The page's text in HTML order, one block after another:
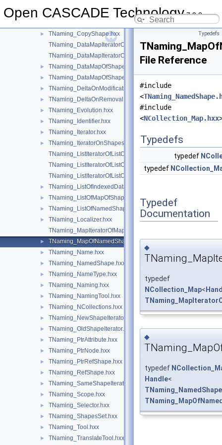
Open CASCADE Technology7.9.0
► TNaming.hxx
►
TNaming_CopyShape.hxx
TNaming_DataMapIteratorOfDataMapOfShapePtrRefShape.hxx
TNaming_DataMapIteratorOfDataMapOfShapeShapesSet.hxx
► TNaming_DataMapOfShapePtrRefShape.hxx
► TNaming_DataMapOfShapeShapesSet.hxx
► TNaming_DeltaOnModification.hxx
► TNaming_DeltaOnRemoval.hxx
► TNaming_Evolution.hxx
► TNaming_Identifier.hxx
► TNaming_Iterator.hxx
►
TNaming_IteratorOnShapesSet.hxx
TNaming_ListIteratorOfListOfMapOfShape.hxx
TNaming_ListIteratorOfListOfNamedShape.hxx
► TNaming_ListOfIndexedDataMapOfShapeListOfShape.hxx
► TNaming_ListOfMapOfShape.hxx
► TNaming_ListOfNamedShape.hxx
►
TNaming_Localizer.hxx
TNaming_MapIteratorOfMapOfNamedShape.hxx
► TNaming_MapOfNamedShape.hxx
► TNaming_Name.hxx
► TNaming_NamedShape.hxx
► TNaming_NameType.hxx
► TNaming_Naming.hxx
► TNaming_NamingTool.hxx
► TNaming_NCollections.hxx
► TNaming_NewShapeIterator.hxx
► TNaming_OldShapeIterator.hxx
► TNaming_PtrAttribute.hxx
► TNaming_PtrNode.hxx
► TNaming_PtrRefShape.hxx
► TNaming_RefShape.hxx
► TNaming_SameShapeIterator.hxx
► TNaming_Scope.hxx
► TNaming_Selector.hxx
► TNaming_ShapesSet.hxx
► TNaming_Tool.hxx
► TNaming_TranslateTool.hxx
Typedefs
File Reference
#include
<
#include
<NCollection_Map.hxx
Typedefs
typedef
typedef
Typedef
Documentation
◆
typedef
NCollection_Map<
◆
typedef
Handle<
TNaming_NamedShape